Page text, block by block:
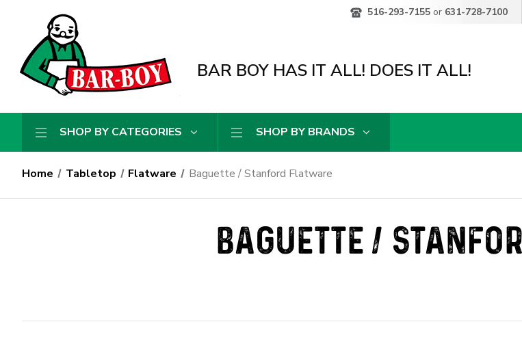
516-293-7155 or 631-728-7100
BAR BOY HAS IT ALL! DOES IT ALL!
SHOP BY CATEGORIES SHOP BY BRANDS
Home Tabletop Flatware Baguette / Stanford Flatware
BAGUETTE /